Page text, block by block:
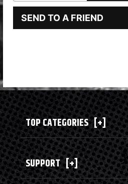
SEND TO A FRIEND
TOP CATEGORIES [+]
SUPPORT [+]